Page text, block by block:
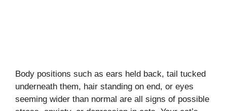
Body positions such as ears held back, tail tucked
underneath them, hair standing on end, or eyes
seeming wider than normal are all signs of possible